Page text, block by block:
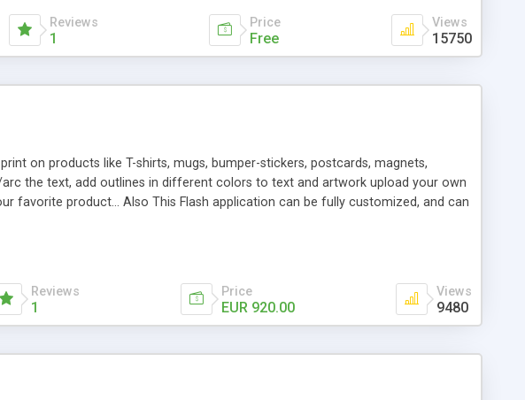
Reviews
1
Price
Free
Views
15750
on products like T-shirts, mugs, bumper-stickers, postcards, magnets,
the text, add outlines in different colors to text and artwork upload your own
favorite product... Also This Flash application can be fully customized, and can
Reviews
1
Price
EUR 920.00
Views
9480